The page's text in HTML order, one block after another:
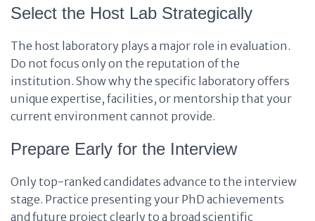
Select the Host Lab Strategically
The host laboratory plays a major role in evaluation.
Do not focus only on the reputation of the
institution. Show why the specific laboratory offers
unique expertise, facilities, or mentorship that your
current environment cannot provide.
Prepare Early for the Interview
Only top-ranked candidates advance to the interview
stage. Practice presenting your PhD achievements
and future project clearly to a broad scientific